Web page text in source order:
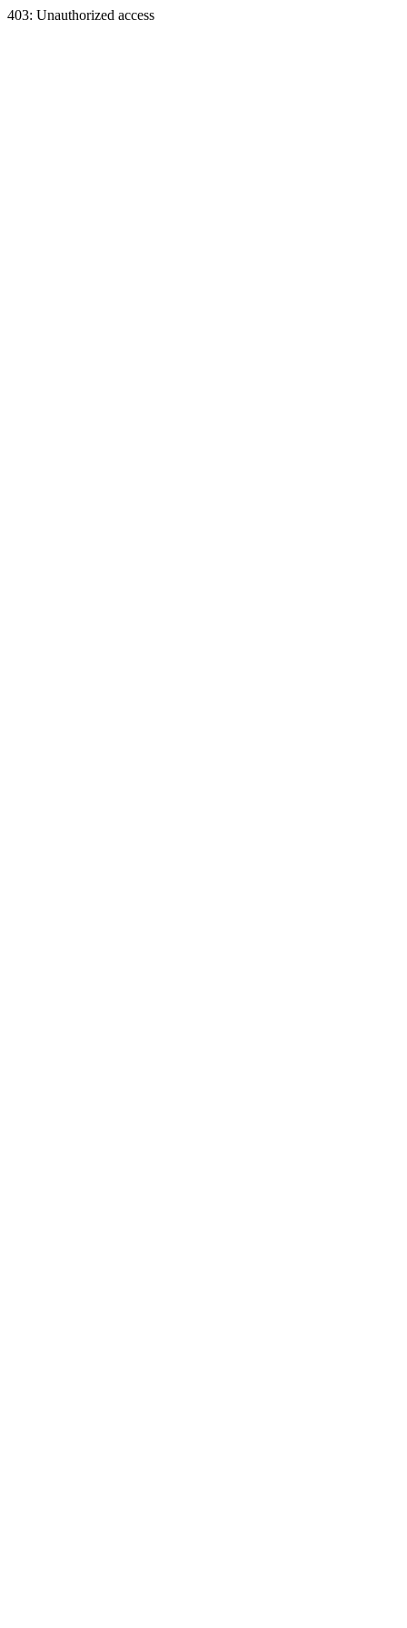
403: Unauthorized access